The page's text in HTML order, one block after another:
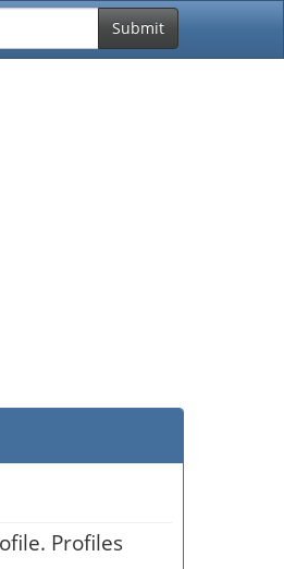
Submit
Profiles